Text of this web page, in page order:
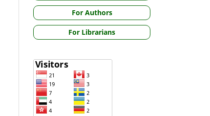
For Authors
For Librarians